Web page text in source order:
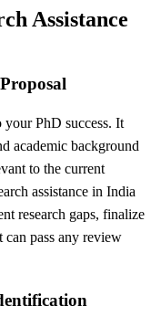
Assistance
PhD success. It
academic background
to the current
assistance in India
research gaps, finalize
can pass any review